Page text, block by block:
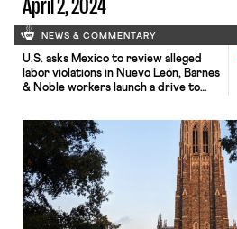
April 2, 2024
NEWS & COMMENTARY
U.S. asks Mexico to review alleged
labor violations in Nuevo León, Barnes
& Noble workers launch a drive to
Senate race.